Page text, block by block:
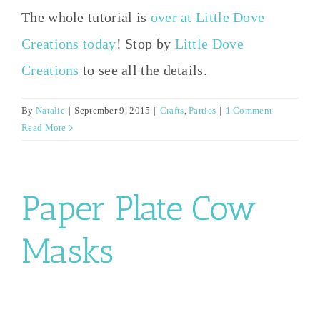
The whole tutorial is over at Little Dove
Creations today! Stop by Little Dove
Creations to see all the details.
By Natalie | September 9, 2015 | Crafts,Parties | 1 Comment
Read More
Paper Plate Cow
Masks